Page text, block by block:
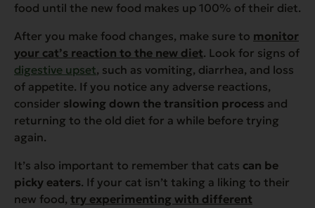
food until the new food makes up 100% of their diet.
After you make food changes, make sure to monitor
your cat’s reaction to the new diet. Look for signs of
digestive upset, such as vomiting, diarrhea, and loss
of appetite. If you notice any adverse reactions,
consider slowing down the transition process and
returning to the old diet for a while before trying
again.
It’s also important to remember that cats can be
picky eaters. If your cat isn’t taking a liking to their
new food, try experimenting with different